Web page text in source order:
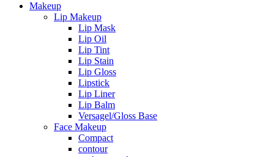
Makeup
Lip Makeup
Lip Mask
Lip Oil
Lip Tint
Lip Stain
Lip Gloss
Lipstick
Lip Liner
Lip Balm
Versagel/Gloss Base
Face Makeup
Compact
contour